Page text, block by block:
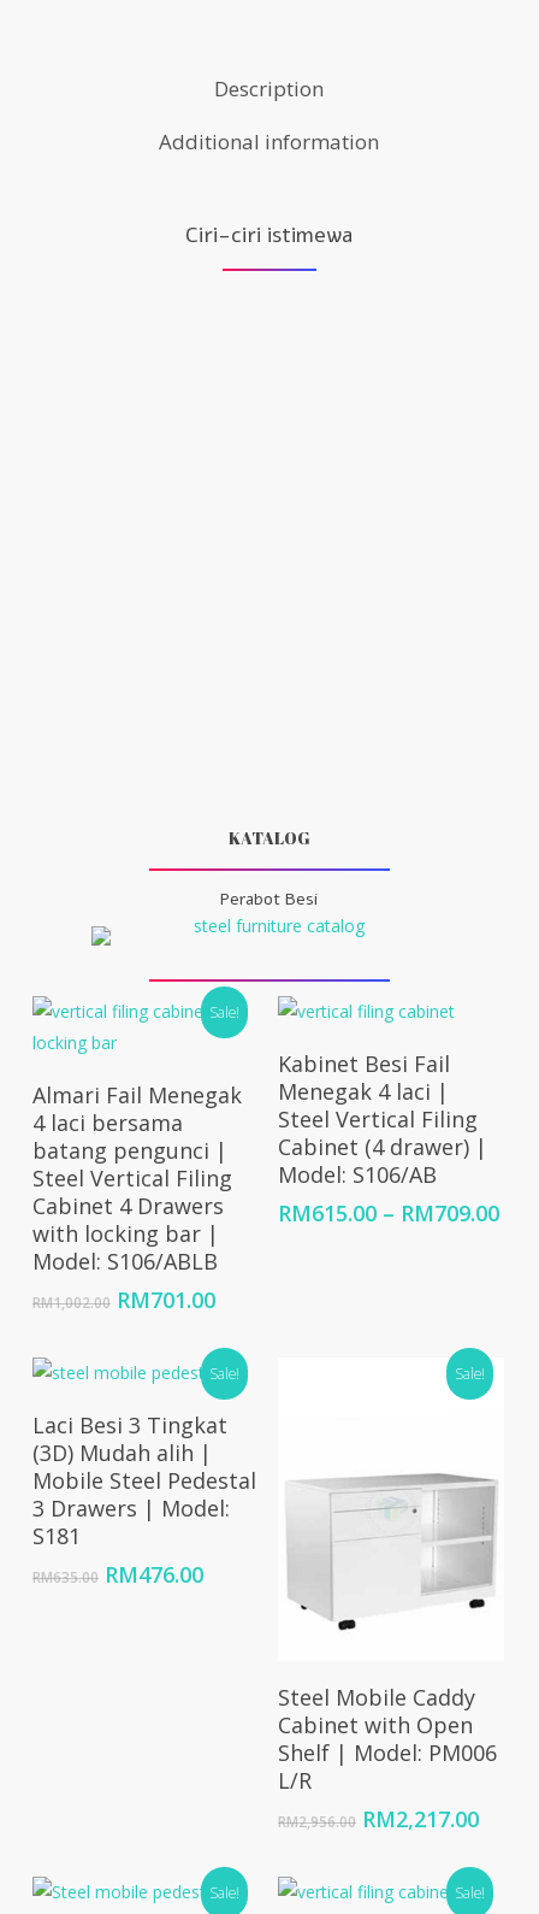
Description
Additional information
Ciri-ciri istimewa
KATALOG
Perabot Besi
Sale!
Add To Cart
Almari Fail Menegak
4 laci bersama
batang pengunci |
Steel Vertical Filing
Cabinet 4 Drawers
with locking bar |
Model: S106/ABLB
RM1,002.00 Original
RM1,002.00.
RM701.00Current
is:
RM701.00.
Select Options
Kabinet Besi Fail
Menegak 4 laci |
Steel Vertical Filing
Cabinet (4 drawer) |
Model: S106/AB
RM615.00 – RM709.00
Sale!
Add To Cart
Laci Besi 3 Tingkat
(3D) Mudah alih |
Mobile Steel Pedestal
3 Drawers | Model:
S181
RM635.00 Original
RM476.00Current
Sale!
Select Options
Steel Mobile Caddy
Cabinet with Open
Shelf | Model: PM006
L/R
RM2,956.00 Original
RM2,956.00.
RM2,217.00
is:
Sale! Sale!